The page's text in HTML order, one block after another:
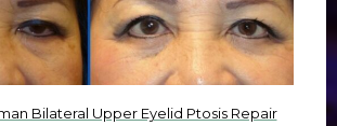
Bilateral Upper Eyelid Ptosis Repair